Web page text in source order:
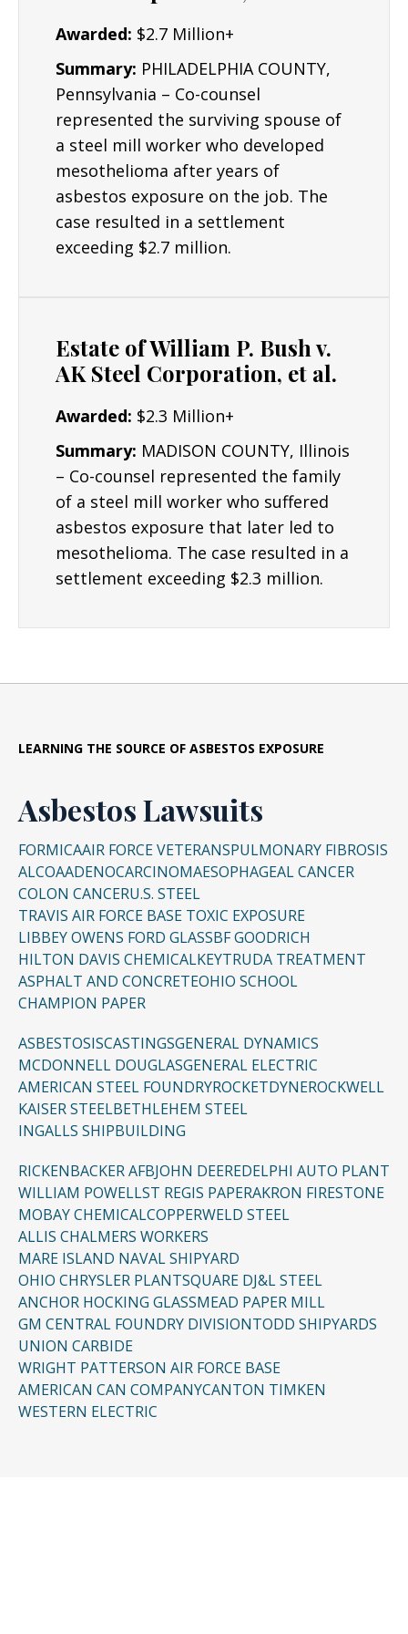
Awarded: $2.7 Million+
Summary: PHILADELPHIA COUNTY,
Pennsylvania – Co-counsel
represented the surviving spouse of
a steel mill worker who developed
mesothelioma after years of
asbestos exposure on the job. The
case resulted in a settlement
exceeding $2.7 million.
Estate of William P. Bush v.
AK Steel Corporation, et al.
Awarded: $2.3 Million+
Summary: MADISON COUNTY, Illinois
– Co-counsel represented the family
of a steel mill worker who suffered
asbestos exposure that later led to
mesothelioma. The case resulted in a
settlement exceeding $2.3 million.
LEARNING THE SOURCE OF ASBESTOS EXPOSURE
Asbestos Lawsuits
FORMICAAIR FORCE VETERANSPULMONARY FIBROSIS
ALCOAADENOCARCINOMAESOPHAGEAL CANCER
COLON CANCERU.S. STEEL
TRAVIS AIR FORCE BASE TOXIC EXPOSURE
LIBBEY OWENS FORD GLASSBF GOODRICH
HILTON DAVIS CHEMICALKEYTRUDA TREATMENT
ASPHALT AND CONCRETEOHIO SCHOOL
CHAMPION PAPER
ASBESTOSISCASTINGSGENERAL DYNAMICS
MCDONNELL DOUGLASGENERAL ELECTRIC
AMERICAN STEEL FOUNDRYROCKETDYNEROCKWELL
KAISER STEELBETHLEHEM STEEL
INGALLS SHIPBUILDING
RICKENBACKER AFBJOHN DEEREDELPHI AUTO PLANT
WILLIAM POWELLST REGIS PAPERAKRON FIRESTONE
MOBAY CHEMICALCOPPERWELD STEEL
ALLIS CHALMERS WORKERS
MARE ISLAND NAVAL SHIPYARD
OHIO CHRYSLER PLANTSQUARE DJ&L STEEL
ANCHOR HOCKING GLASSMEAD PAPER MILL
GM CENTRAL FOUNDRY DIVISIONTODD SHIPYARDS
UNION CARBIDE
WRIGHT PATTERSON AIR FORCE BASE
AMERICAN CAN COMPANYCANTON TIMKEN
WESTERN ELECTRIC